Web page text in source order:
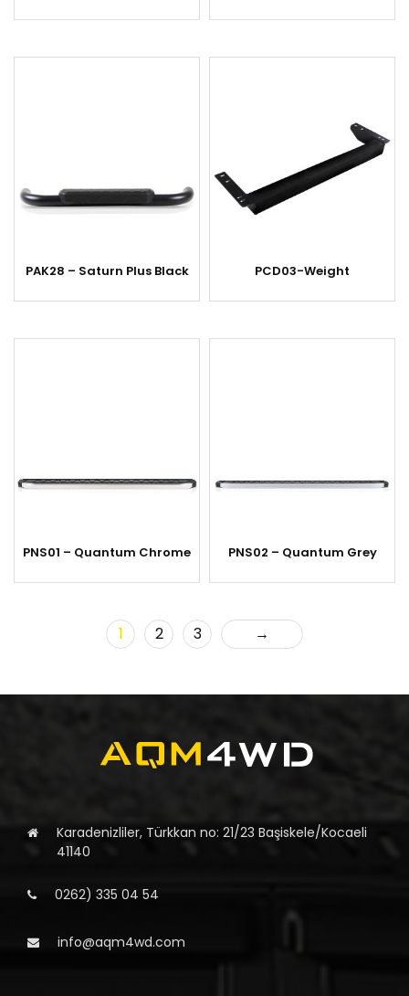
PAK28 – Saturn Plus Black PCD03-Weight
PNS01 – Quantum Chrome PNS02 – Quantum Grey
1 2 3 →
Karadenizliler, Türkkan no: 21/23 Başiskele/Kocaeli
41140
0262) 335 04 54
info@aqm4wd.com